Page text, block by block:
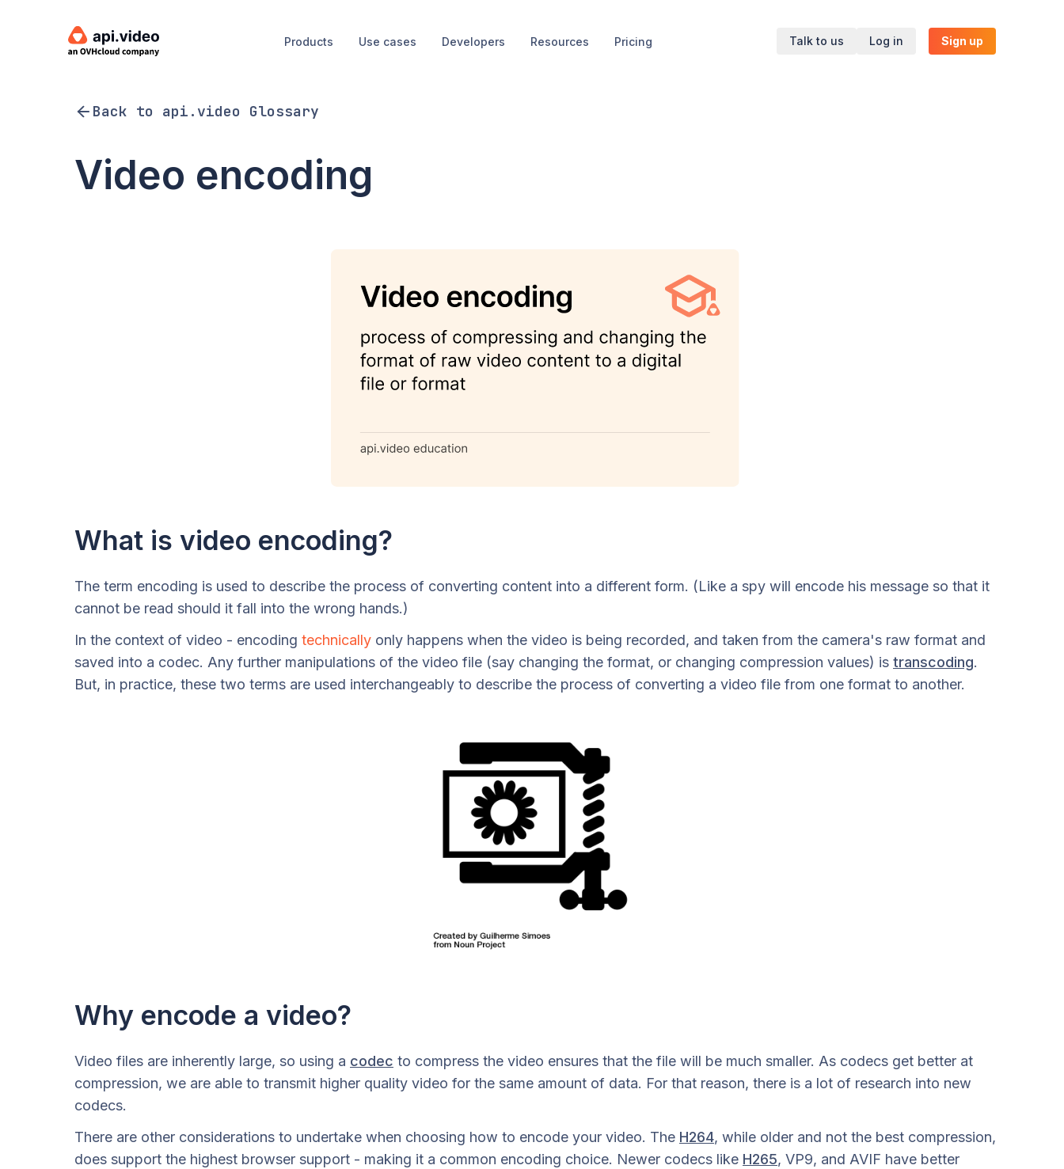
Products Use cases Developers Resources Pricing Talk to us Log in Sign up
Back to api.video Glossary
Video encoding
What is video encoding?
The term encoding is used to describe the process of converting content into a different form. (Like a spy will encode his message so that it
cannot be read should it fall into the wrong hands.)
In the context of video - encoding technically only happens when the video is being recorded, and taken from the camera's raw format and
saved into a codec. Any further manipulations of the video file (say changing the format, or changing compression values) is transcoding.
But, in practice, these two terms are used interchangeably to describe the process of converting a video file from one format to another.
Why encode a video?
Video files are inherently large, so using a codec to compress the video ensures that the file will be much smaller. As codecs get better at
compression, we are able to transmit higher quality video for the same amount of data. For that reason, there is a lot of research into new
codecs.
There are other considerations to undertake when choosing how to encode your video. The H264, while older and not the best compression,
does support the highest browser support - making it a common encoding choice. Newer codecs like H265, VP9, and AVIF have better